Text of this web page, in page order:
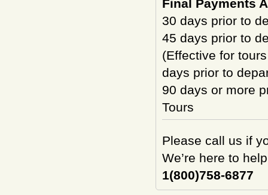
Final Payments
30 days prior to
45 days prior to
(Effective for
days prior to
90 days or more
Tours
Please call us if
We’re here to
1(800)758-6877